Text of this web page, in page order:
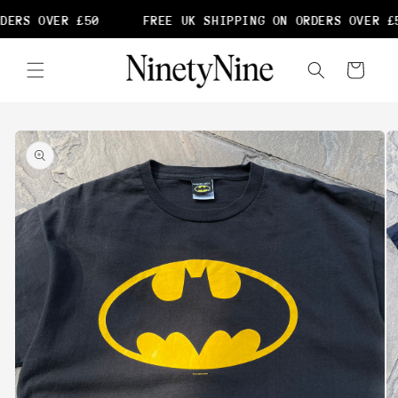
OVER £50 FREE UK SHIPPING ON ORDERS OVER
content
Cart
Skip to
product
information